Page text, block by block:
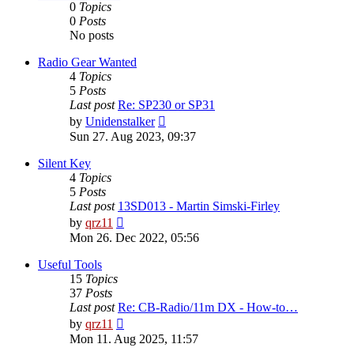
0 Topics
0 Posts
No posts
Radio Gear Wanted
4 Topics
5 Posts
Last post Re: SP230 or SP31
by Unidenstalker
the
Sun 27. Aug 2023, 09:37
Silent Key
4 Topics
5 Posts
Last post 13SD013 - Martin Simski-Firley
by qrz11
the
Mon 26. Dec 2022, 05:56
Useful Tools
15 Topics
37 Posts
Last post Re: CB-Radio/11m DX - How-to…
by qrz11
the
latest
Mon 11. Aug 2025, 11:57